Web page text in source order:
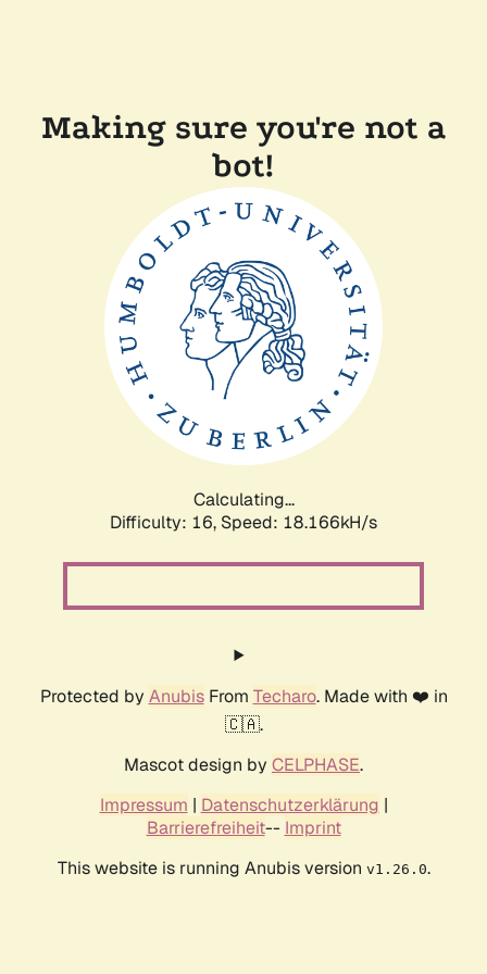
Making sure you're not a
bot!
Calculating...
Difficulty: 16, Speed: 18.166kH/s
Protected by AnubisFrom Techaro. Made with ❤️ in
🇨🇦.
Mascot design by CELPHASE.
Impressum | Datenschutzerklärung |
Barrierefreiheit-- Imprint
This website is running Anubis version v1.26.0.